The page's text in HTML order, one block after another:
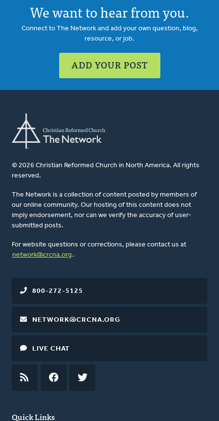
We want to hear from you.
Connect to The Network and add your own question, blog,
resource, or job.
ADD YOUR POST
© 2026 Christian Reformed Church in North America. All rights
reserved.
The Network is a collection of content posted by members of
our online community. Our hosting of this content does not
imply endorsement, nor can we verify the accuracy of user-
submitted posts.
For website questions or corrections, please contact us at
network@crcna.org .
Quick Links
800-272-5125
NETWORK@CRCNA.ORG
LIVE CHAT